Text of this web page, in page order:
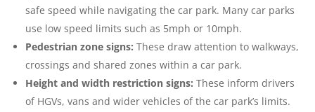
safe speed while navigating the car park. Many car parks
use low speed limits such as 5mph or 10mph.
Pedestrian zone signs: These draw attention to walkways,
crossings and shared zones within a car park.
Height and width restriction signs: These inform drivers
of HGVs, vans and wider vehicles of the car park’s limits.